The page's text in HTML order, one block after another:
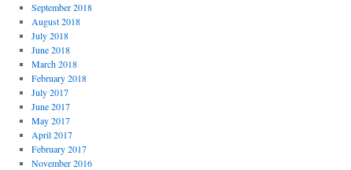
September 2018
August 2018
July 2018
June 2018
March 2018
February 2018
July 2017
June 2017
May 2017
April 2017
February 2017
November 2016